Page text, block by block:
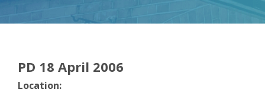
PD 18 April 2006
Location: